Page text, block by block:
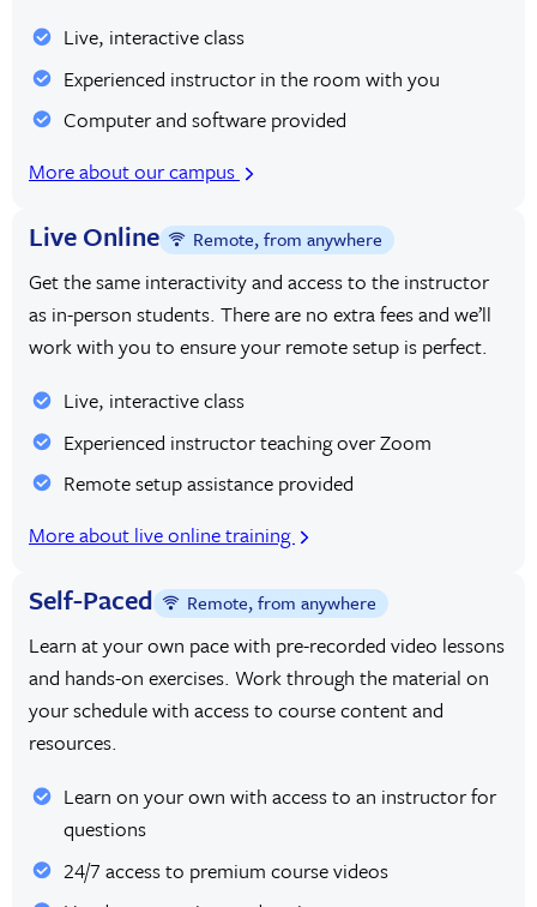
Live, interactive class
Experienced instructor in the room with you
Computer and software provided
More about our campus
Live Online Remote, from anywhere
Get the same interactivity and access to the instructor
as in-person students. There are no extra fees and we’ll
work with you to ensure your remote setup is perfect.
Live, interactive class
Experienced instructor teaching over Zoom
Remote setup assistance provided
More about live online training
Self-Paced Remote, from anywhere
Learn at your own pace with pre-recorded video lessons
and hands-on exercises. Work through the material on
your schedule with access to course content and
resources.
Learn on your own with access to an instructor for
questions
24/7 access to premium course videos